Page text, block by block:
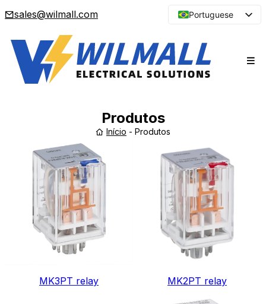
sales@wilmall.com
Portuguese
Arabic
French
Produtos
Início - Produtos
MK3PT relay MK2PT relay